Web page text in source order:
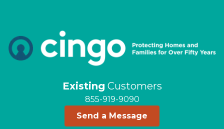
Existing Customers
855-919-9090
Send a Message